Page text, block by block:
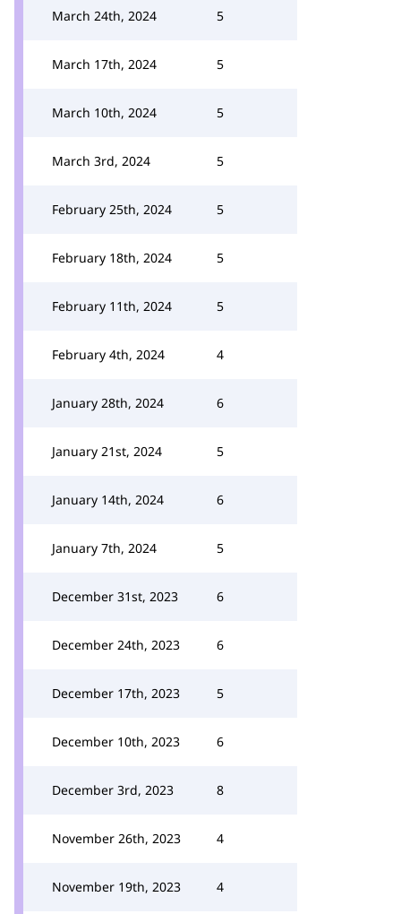
March 24th, 2024 5
March 17th, 2024 5
March 10th, 2024 5
March 3rd, 2024 5
February 25th, 2024 5
February 18th, 2024 5
February 11th, 2024 5
February 4th, 2024 4
January 28th, 2024 6
January 21st, 2024 5
January 14th, 2024 6
January 7th, 2024 5
December 31st, 2023 6
December 24th, 2023 6
December 17th, 2023 5
December 10th, 2023 6
December 3rd, 2023 8
November 26th, 2023 4
November 19th, 2023 4